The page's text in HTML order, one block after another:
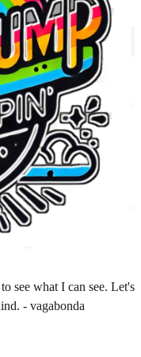
see what I can see. Let's
- vagabonda